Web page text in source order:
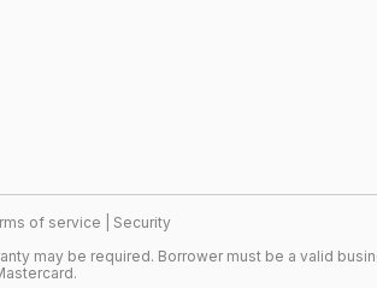
of service
Security
may be required. Borrower must be a valid